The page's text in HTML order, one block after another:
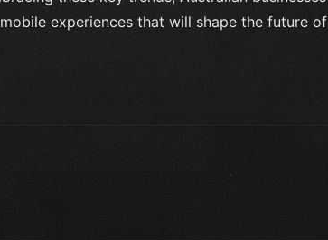
experiences that will shape the future of